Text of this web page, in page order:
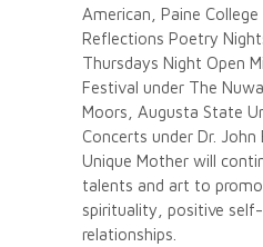
American, Paine
Reflections Poetry
Thursdays Night Open
Festival under The
Moors, Augusta State
Concerts under Dr. John
Unique Mother will
talents and art to
spirituality, positive
relationships.